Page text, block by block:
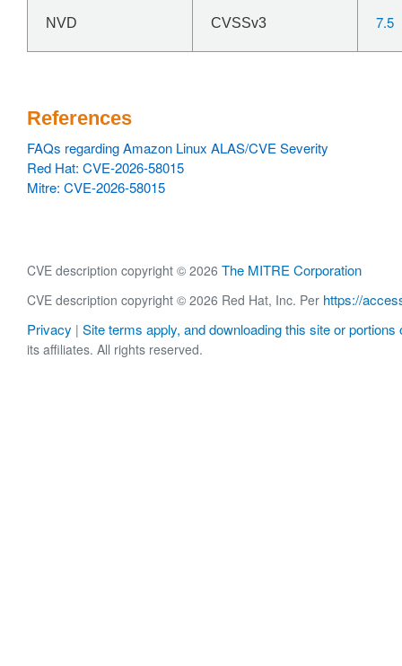
NVD CVSSv3 7.5
References
FAQs regarding Amazon Linux ALAS/CVE Severity
Red Hat: CVE-2026-58015
Mitre: CVE-2026-58015
CVE description copyright © 2026 The MITRE Corporation
CVE description copyright © 2026 Red Hat, Inc. Per https://
Privacy | Site terms apply, and downloading this site or portions
its affiliates. All rights reserved.